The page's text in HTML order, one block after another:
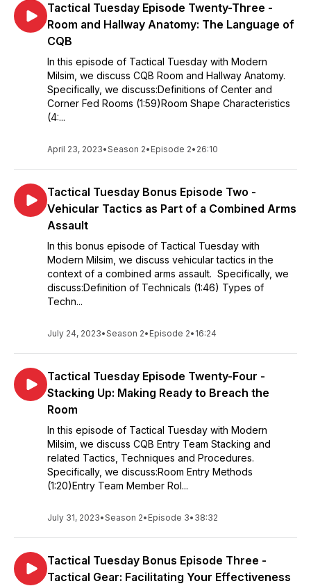
Tactical Tuesday Episode Twenty-Three -
Room and Hallway Anatomy: The Language of
CQB
In this episode of Tactical Tuesday with Modern
Milsim, we discuss CQB Room and Hallway Anatomy.
Specifically, we discuss:Definitions of Center and
Corner Fed Rooms (1:59)Room Shape Characteristics
(4:...
April 23, 2023•Season 2• Episode 2• 26:10
Tactical Tuesday Bonus Episode Two -
Vehicular Tactics as Part of a Combined Arms
Assault
In this bonus episode of Tactical Tuesday with
Modern Milsim, we discuss vehicular tactics in the
context of a combined arms assault. Specifically, we
discuss:Definition of Technicals (1:46) Types of
Techn...
July 24, 2023•Season 2• Episode 2• 16:24
Tactical Tuesday Episode Twenty-Four -
Stacking Up: Making Ready to Breach the
Room
In this episode of Tactical Tuesday with Modern
Milsim, we discuss CQB Entry Team Stacking and
related Tactics, Techniques and Procedures.
Specifically, we discuss:Room Entry Methods
(1:20)Entry Team Member Rol...
July 31, 2023•Season 2• Episode 3• 38:32
Tactical Tuesday Bonus Episode Three -
Tactical Gear: Facilitating Your Effectiveness